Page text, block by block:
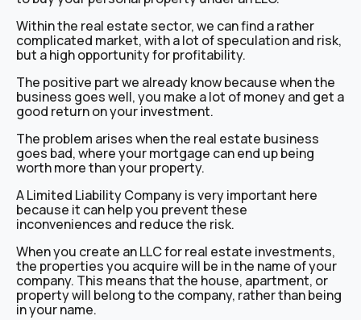
Within the real estate sector, we can find a rather
complicated market, with a lot of speculation and risk,
but a high opportunity for profitability.
The positive part we already know because when the
business goes well, you make a lot of money and get a
good return on your investment.
The problem arises when the real estate business
goes bad, where your mortgage can end up being
worth more than your property.
A Limited Liability Company is very important here
because it can help you prevent these
inconveniences and reduce the risk.
When you create an LLC for real estate investments,
the properties you acquire will be in the name of your
company. This means that the house, apartment, or
property will belong to the company, rather than being
in your name.